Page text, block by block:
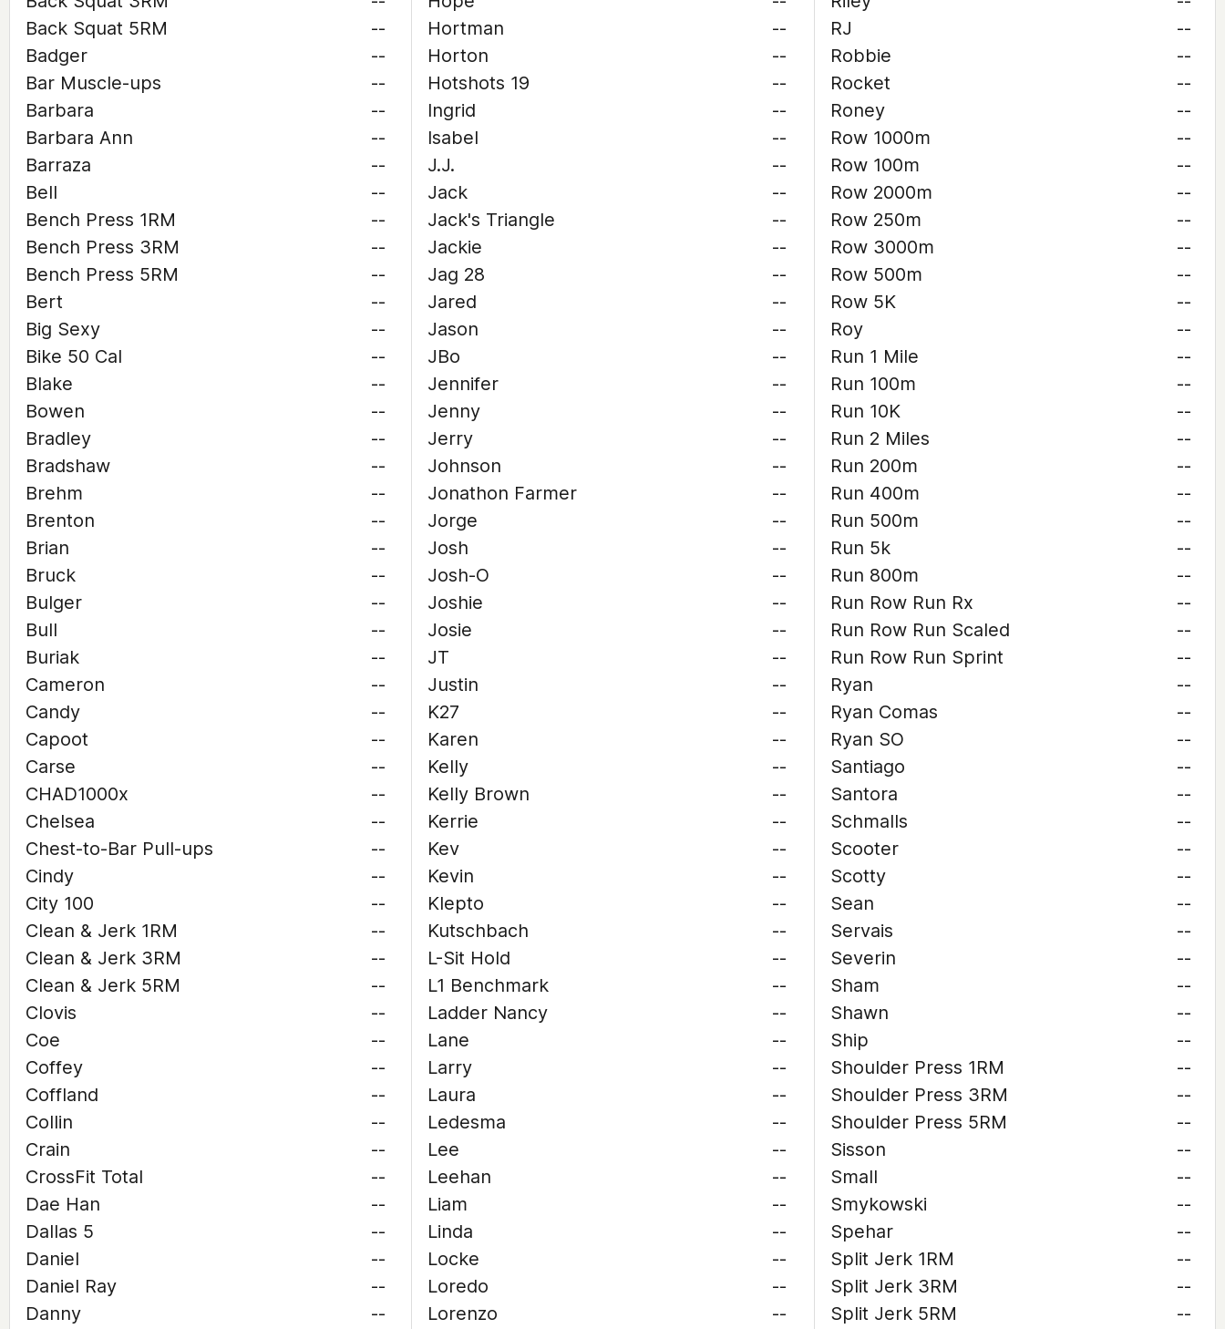
Back Squat 5RM
--
Badger
--
Bar Muscle-ups
--
Barbara
--
Barbara Ann
--
Barraza
--
Bell
--
Bench Press 1RM
--
Bench Press 3RM
--
Bench Press 5RM
--
Bert
--
Big Sexy
--
Bike 50 Cal
--
Blake
--
Bowen
--
Bradley
--
Bradshaw
--
Brehm
--
Brenton
--
Brian
--
Bruck
--
Bulger
--
Bull
--
Buriak
--
Cameron
--
Candy
--
Capoot
--
Carse
--
CHAD1000x
--
Chelsea
--
Chest-to-Bar Pull-ups
--
Cindy
--
City 100
--
Clean & Jerk 1RM
--
Clean & Jerk 3RM
--
Clean & Jerk 5RM
--
Clovis
--
Coe
--
Coffey
--
Coffland
--
Collin
--
Crain
--
CrossFit Total
--
Dae Han
--
Dallas 5
--
Daniel
--
Daniel Ray
--
Danny
--
Hortman
--
Horton
--
Hotshots 19
--
Ingrid
--
Isabel
--
J.J.
--
Jack
--
Jack's Triangle
--
Jackie
--
Jag 28
--
Jared
--
Jason
--
JBo
--
Jennifer
--
Jenny
--
Jerry
--
Johnson
--
Jonathon Farmer
--
Jorge
--
Josh
--
Josh-O
--
Joshie
--
Josie
--
JT
--
Justin
--
K27
--
Karen
--
Kelly
--
Kelly Brown
--
Kerrie
--
Kev
--
Kevin
--
Klepto
--
Kutschbach
--
L-Sit Hold
--
L1 Benchmark
--
Ladder Nancy
--
Lane
--
Larry
--
Laura
--
Ledesma
--
Lee
--
Leehan
--
Liam
--
Linda
--
Locke
--
Loredo
--
Lorenzo
--
RJ
--
Robbie
--
Rocket
--
Roney
--
Row 1000m
--
Row 100m
--
Row 2000m
--
Row 250m
--
Row 3000m
--
Row 500m
--
Row 5K
--
Roy
--
Run 1 Mile
--
Run 100m
--
Run 10K
--
Run 2 Miles
--
Run 200m
--
Run 400m
--
Run 500m
--
Run 5k
--
Run 800m
--
Run Row Run Rx
--
Run Row Run Scaled
--
Run Row Run Sprint
--
Ryan
--
Ryan Comas
--
Ryan SO
--
Santiago
--
Santora
--
Schmalls
--
Scooter
--
Scotty
--
Sean
--
Servais
--
Severin
--
Sham
--
Shawn
--
Ship
--
Shoulder Press 1RM
--
Shoulder Press 3RM
--
Shoulder Press 5RM
--
Sisson
--
Small
--
Smykowski
--
Spehar
--
Split Jerk 1RM
--
Split Jerk 3RM
--
Split Jerk 5RM
--